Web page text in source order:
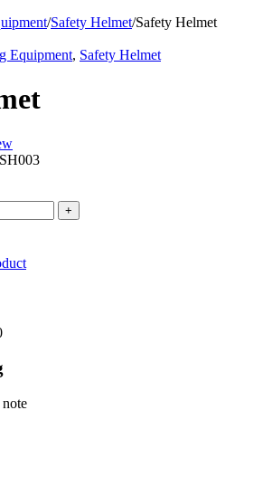
/Safety Helmet/Safety Helmet
Equipment, Safety Helmet